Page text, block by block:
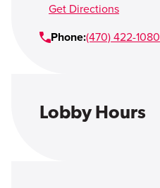
Get Directions
Phone:(470) 422-1080
Lobby Hours